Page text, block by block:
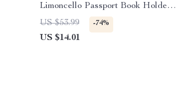
Limoncello Passport Book Holders
for Women and Men – Lemon Art
Travel Must Haves Accessories
US $53.99 -74%
US $14.01